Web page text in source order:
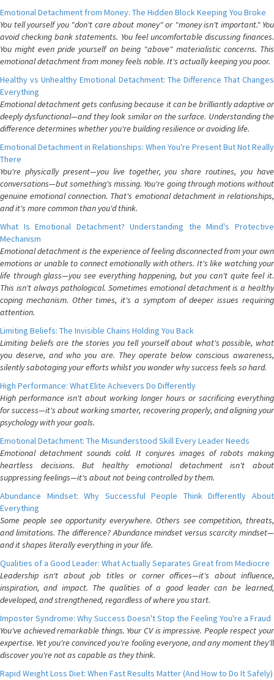
Emotional Detachment from Money: The Hidden Block Keeping You Broke
You tell yourself you "don't care about money" or "money isn't important." You
avoid checking bank statements. You feel uncomfortable discussing finances.
You might even pride yourself on being "above" materialistic concerns. This
emotional detachment from money feels noble. It's actually keeping you poor.
Healthy vs Unhealthy Emotional Detachment: The Difference That Changes
Everything
Emotional detachment gets confusing because it can be brilliantly adaptive or
deeply dysfunctional—and they look similar on the surface. Understanding the
difference determines whether you're building resilience or avoiding life.
Emotional Detachment in Relationships: When You're Present But Not Really
There
You're physically present—you live together, you share routines, you have
conversations—but something's missing. You're going through motions without
genuine emotional connection. That's emotional detachment in relationships,
and it's more common than you'd think.
What Is Emotional Detachment? Understanding the Mind's Protective
Mechanism
Emotional detachment is the experience of feeling disconnected from your own
emotions or unable to connect emotionally with others. It's like watching your
life through glass—you see everything happening, but you can't quite feel it.
This isn't always pathological. Sometimes emotional detachment is a healthy
coping mechanism. Other times, it's a symptom of deeper issues requiring
attention.
Limiting Beliefs: The Invisible Chains Holding You Back
Limiting beliefs are the stories you tell yourself about what's possible, what
you deserve, and who you are. They operate below conscious awareness,
silently sabotaging your efforts whilst you wonder why success feels so hard.
High Performance: What Elite Achievers Do Differently
High performance isn't about working longer hours or sacrificing everything
for success—it's about working smarter, recovering properly, and aligning your
psychology with your goals.
Emotional Detachment: The Misunderstood Skill Every Leader Needs
Emotional detachment sounds cold. It conjures images of robots making
heartless decisions. But healthy emotional detachment isn't about
suppressing feelings—it's about not being controlled by them.
Abundance Mindset: Why Successful People Think Differently About
Everything
Some people see opportunity everywhere. Others see competition, threats,
and limitations. The difference? Abundance mindset versus scarcity mindset—
and it shapes literally everything in your life.
Qualities of a Good Leader: What Actually Separates Great from Mediocre
Leadership isn't about job titles or corner offices—it's about influence,
inspiration, and impact. The qualities of a good leader can be learned,
developed, and strengthened, regardless of where you start.
Imposter Syndrome: Why Success Doesn't Stop the Feeling You're a Fraud
You've achieved remarkable things. Your CV is impressive. People respect your
expertise. Yet you're convinced you're fooling everyone, and any moment they'll
discover you're not as capable as they think.
Rapid Weight Loss Diet: When Fast Results Matter (And How to Do It Safely)